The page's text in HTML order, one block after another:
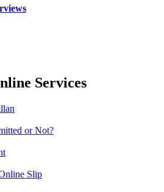
Services
or Not?
Slip